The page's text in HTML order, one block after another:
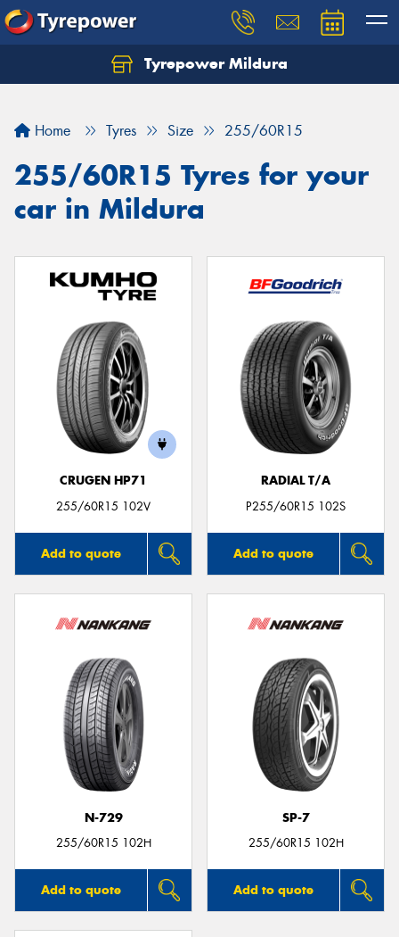
Tyrepower Mildura
Home Tyres Size 255/60R15
255/60R15 Tyres for your
car in Mildura
CRUGEN HP71
255/60R15 102V
Add to quote
RADIAL T/A
P255/60R15 102S
Add to quote
N-729
255/60R15 102H
Add to quote
SP-7
255/60R15 102H
Add to quote